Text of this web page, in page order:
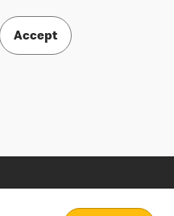
Accept